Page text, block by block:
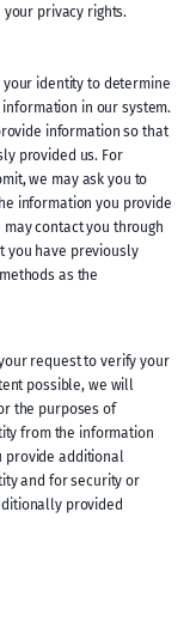
privacy rights.
identity to determine
in our system.
information so that
provided us. For
we may ask you to
information you provide
contact you through
you have previously
as the
request to verify your
possible, we will
the purposes of
from the information
provide additional
and for security or
provided